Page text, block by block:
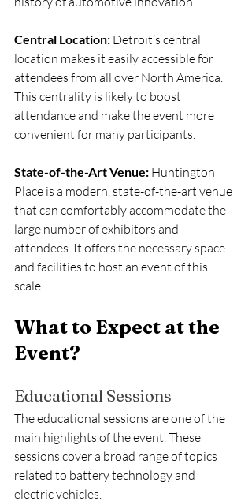
Central Location: Detroit’s central
location makes it easily accessible for
attendees from all over North America.
This centrality is likely to boost
attendance and make the event more
convenient for many participants.
State-of-the-Art Venue: Huntington
Place is a modern, state-of-the-art venue
that can comfortably accommodate the
large number of exhibitors and
attendees. It offers the necessary space
and facilities to host an event of this
scale.
What to Expect at the
Event?
Educational Sessions
The educational sessions are one of the
main highlights of the event. These
sessions cover a broad range of topics
related to battery technology and
electric vehicles.